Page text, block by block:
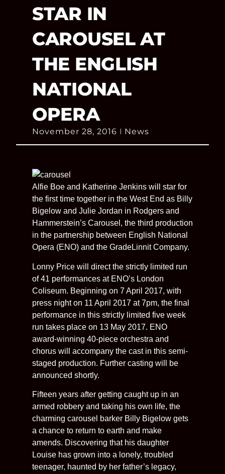
STAR IN
CAROUSEL AT
THE ENGLISH
NATIONAL
OPERA
November 28, 2016 News
Alfie Boe and Katherine Jenkins will star for
the first time together in the West End as Billy
Bigelow and Julie Jordan in Rodgers and
Hammerstein’s Carousel, the third production
in the partnership between English National
Opera (ENO) and the GradeLinnit Company.
Lonny Price will direct the strictly limited run
of 41 performances at ENO’s London
Coliseum. Beginning on 7 April 2017, with
press night on 11 April 2017 at 7pm, the final
performance in this strictly limited five week
run takes place on 13 May 2017. ENO
award-winning 40-piece orchestra and
chorus will accompany the cast in this semi-
staged production. Further casting will be
announced shortly.
Fifteen years after getting caught up in an
armed robbery and taking his own life, the
charming carousel barker Billy Bigelow gets
a chance to return to earth and make
amends. Discovering that his daughter
Louise has grown into a lonely, troubled
teenager, haunted by her father’s legacy,